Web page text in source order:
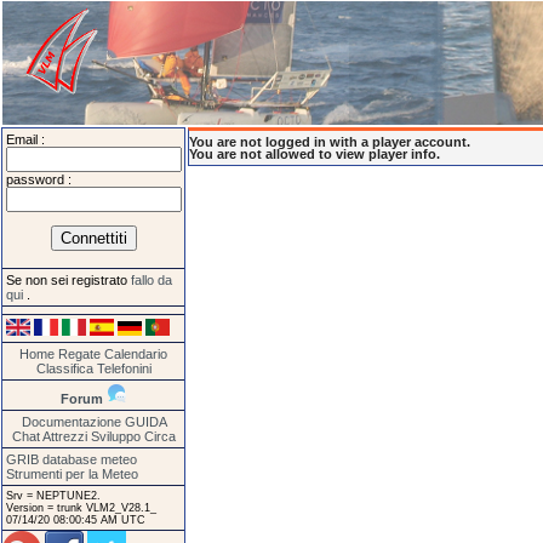
Email :
password :
Se non sei registrato fallo da
qui
Home Regate Calendario
Classifica Telefonini
Forum
Documentazione GUIDA
Chat Attrezzi Sviluppo Circa
GRIB database meteo
Strumenti per la Meteo
Srv = NEPTUNE2.
Version = trunk VLM2_V28.1_
07/14/20 08:00:45 AM UTC
You are not logged in with a player account.
You are not allowed to view player info.